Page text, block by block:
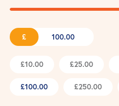
£
£10.00 £25.00
£100.00 £250.00